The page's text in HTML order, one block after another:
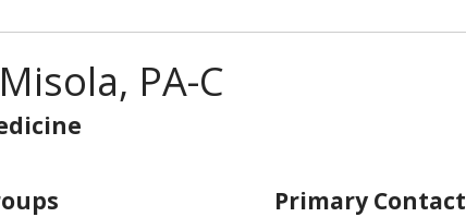
PA-C
Primary Contact